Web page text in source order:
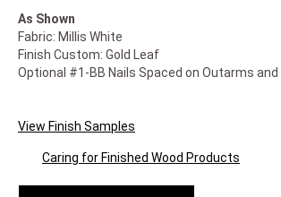
As Shown
Fabric: Millis White
Finish Custom: Gold Leaf
Optional #1-BB Nails Spaced on Outarms and
View Finish Samples
Caring for Finished Wood Products